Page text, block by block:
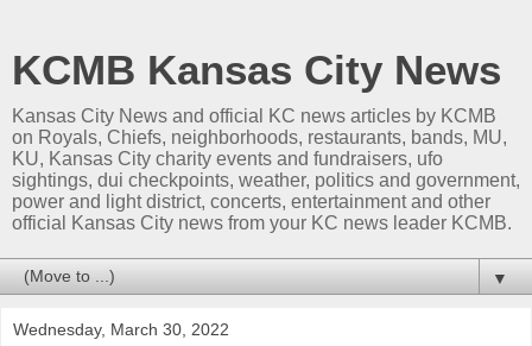
KCMB Kansas City News
Kansas City News and official KC news articles by KCMB
on Royals, Chiefs, neighborhoods, restaurants, bands, MU,
KU, Kansas City charity events and fundraisers, ufo
sightings, dui checkpoints, weather, politics and government,
power and light district, concerts, entertainment and other
official Kansas City news from your KC news leader KCMB.
▼
Wednesday, March 30, 2022